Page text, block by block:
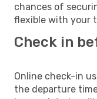
chances of
flexible with your
Check in
Online check-in
the departure